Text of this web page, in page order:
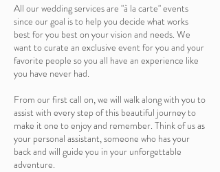
All our wedding services are "à la carte" events
since our goal is to help you decide what works
best for you best on your vision and needs. We
want to curate an exclusive event for you and your
favorite people so you all have an experience like
you have never had.
From our first call on, we will walk along with you to
assist with every step of this beautiful journey to
make it one to enjoy and remember. Think of us as
your personal assistant, someone who has your
back and will guide you in your unforgettable
adventure.